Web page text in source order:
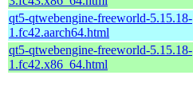
qt5-qtwebengine-freeworld-5.15.18-
1.fc42.aarch64.html
qt5-qtwebengine-freeworld-5.15.18-
1.fc42.x86_64.html